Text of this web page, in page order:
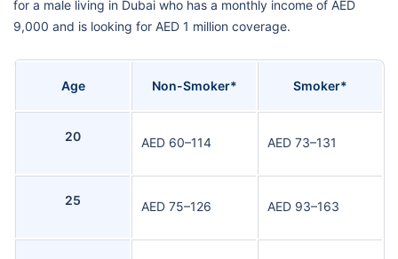
for a male living in Dubai who has a monthly income of AED
9,000 and is looking for AED 1 million coverage.
Age Non-Smoker* Smoker*
20 AED 60–114 AED 73–131
25 AED 75–126 AED 93–163